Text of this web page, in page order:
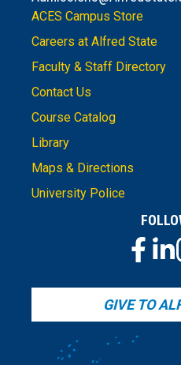
ACES Campus Store
Careers at Alfred State
Faculty & Staff Directory
Contact Us
Course Catalog
Library
Maps & Directions
University Police
GIVE TO